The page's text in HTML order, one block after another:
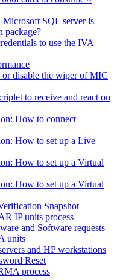
Microsoft SQL server is
package?
to use the IVA
disable the wiper of MIC
to receive and react on
How to connect
How to set up a Live
How to set up a Virtual
How to set up a Virtual
Snapshot
IP units process
and Software requests
units
and HP workstations
Reset
process